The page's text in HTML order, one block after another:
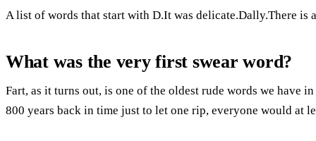
A list of words that start with D.It was delicate.Dally.There is
What was the very first swear word?
Fart, as it turns out, is one of the oldest rude words we have
800 years back in time just to let one rip, everyone would at